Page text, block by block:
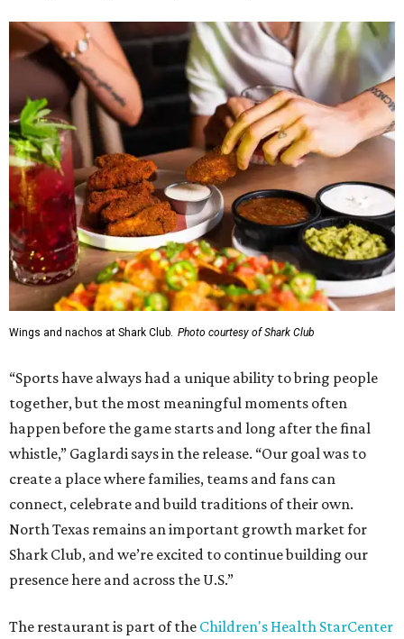
Wings and nachos at Shark Club. Photo courtesy of Shark Club
“Sports have always had a unique ability to bring people
together, but the most meaningful moments often
happen before the game starts and long after the final
whistle,” Gaglardi says in the release. “Our goal was to
create a place where families, teams and fans can
connect, celebrate and build traditions of their own.
North Texas remains an important growth market for
Shark Club, and we’re excited to continue building our
presence here and across the U.S.”
The restaurant is part of the Children's Health StarCenter